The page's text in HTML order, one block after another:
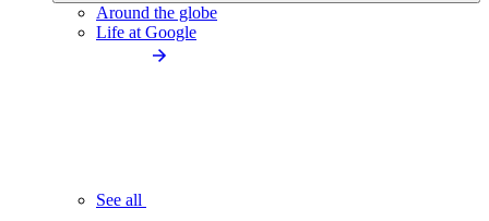
Around the globe
Life at Google
See all